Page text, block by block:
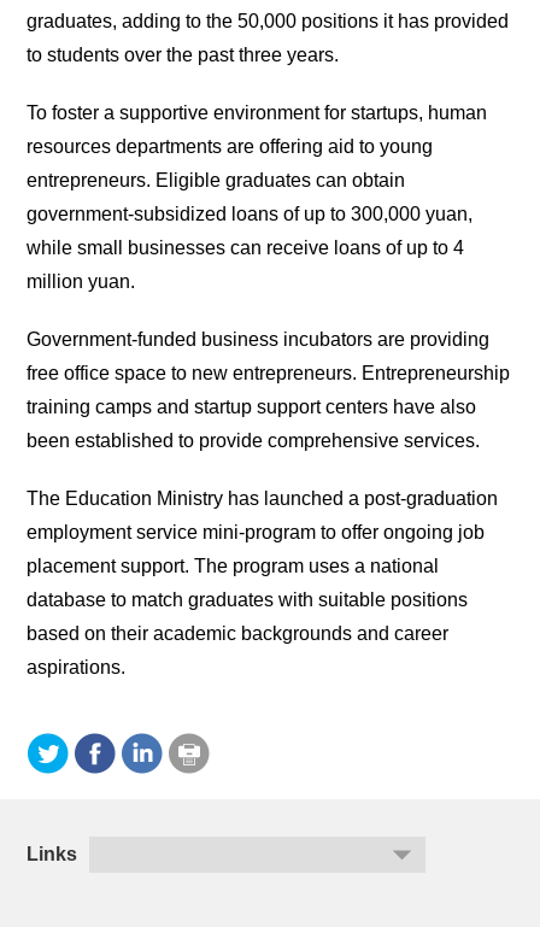
graduates, adding to the 50,000 positions it has provided
to students over the past three years.
To foster a supportive environment for startups, human
resources departments are offering aid to young
entrepreneurs. Eligible graduates can obtain
government-subsidized loans of up to 300,000 yuan,
while small businesses can receive loans of up to 4
million yuan.
Government-funded business incubators are providing
free office space to new entrepreneurs. Entrepreneurship
training camps and startup support centers have also
been established to provide comprehensive services.
The Education Ministry has launched a post-graduation
employment service mini-program to offer ongoing job
placement support. The program uses a national
database to match graduates with suitable positions
based on their academic backgrounds and career
aspirations.
Links